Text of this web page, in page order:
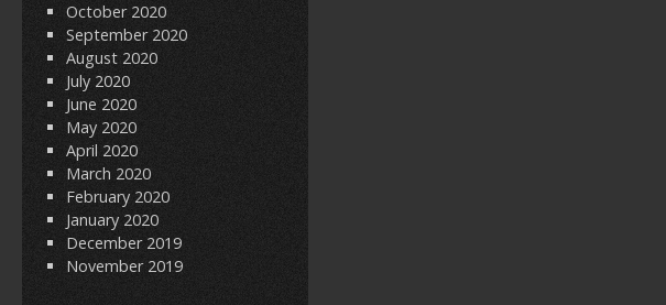
October 2020
September 2020
August 2020
July 2020
June 2020
May 2020
April 2020
March 2020
February 2020
January 2020
December 2019
November 2019